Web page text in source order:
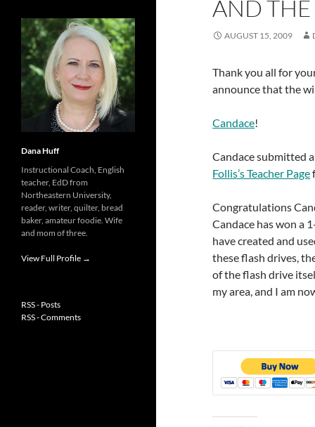
AND
AUGUST 15, 2009
Thank you all for
announce that the
Candace!
Candace submitted a
Follis’s Teacher Page
Congratulations
Candace has won a
have created and
these flash drives,
of the flash drive
my area, and I am
Dana Huff
Instructional Coach, English
teacher, EdD from
Northeastern University,
reader, writer, quilter, bread
baker, amateur foodie. Wife
and mom of three.
View Full Profile →
RSS - Posts
RSS - Comments